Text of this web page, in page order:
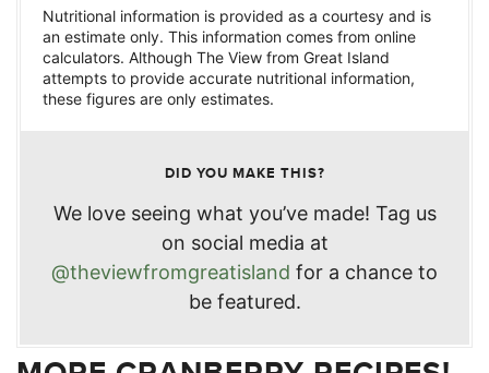
Nutritional information is provided as a courtesy and is
an estimate only. This information comes from online
calculators. Although The View from Great Island
attempts to provide accurate nutritional information,
these figures are only estimates.
DID YOU MAKE THIS?
We love seeing what you’ve made! Tag us
on social media at
@theviewfromgreatisland for a chance to
be featured.